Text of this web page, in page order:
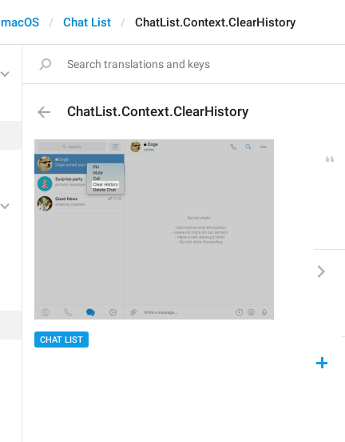
macOS Chat List ChatList.Context.ClearHistory
ChatList.Context.ClearHistory
CHAT LIST